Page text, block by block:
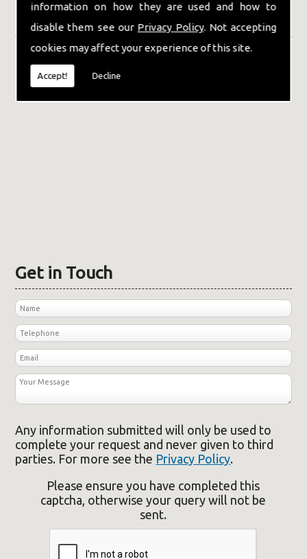
information on how they are used and how to
disable them see our Privacy Policy. Not accepting
cookies may affect your experience of this site.
Accept! Decline
Our Location
Get in Touch
Any information submitted will only be used to
complete your request and never given to third
parties. For more see the Privacy Policy.
Please ensure you have completed this
captcha, otherwise your query will not be
sent.